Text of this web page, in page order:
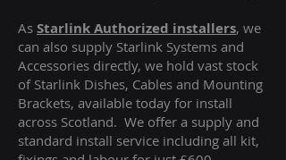
As Starlink Authorized installers, we
can also supply Starlink Systems and
Accessories directly, we hold vast stock
of Starlink Dishes, Cables and Mounting
Brackets, available today for install
across Scotland. We offer a supply and
standard install service including all kit,